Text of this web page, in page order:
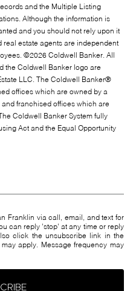
and the Multiple Listing
Although the information is
and you should not rely upon it
estate agents are independent
©2026 Coldwell Banker. All
the Coldwell Banker logo are
LLC. The Coldwell Banker®
offices which are owned by a
franchised offices which are
Coldwell Banker System fully
Act and the Equal Opportunity
Franklin via call, email, and text for
can reply 'stop' at any time or reply
click the unsubscribe link in the
apply. Message frequency may